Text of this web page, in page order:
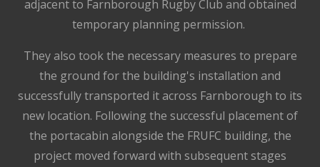
adjacent to Farnborough Rugby Club and obtained
temporary planning permission.
They also took the necessary measures to prepare
the ground for the building's installation and
successfully transported it across Farnborough to its
new location. Following the successful placement of
the portacabin alongside the FRUFC building, the
project moved forward with subsequent stages